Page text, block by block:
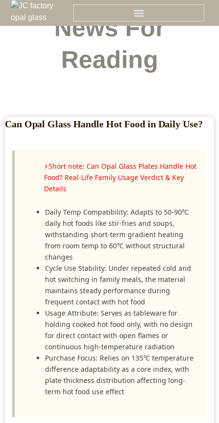
Skip
content
News For
Reading
Can Opal Glass Handle Hot Food in Daily Use?
⚡Short note: Can Opal Glass Plates Handle Hot
Food? Real-Life Family Usage Verdict & Key
Details
Daily Temp Compatibility: Adapts to 50-90℃
daily hot foods like stir-fries and soups,
withstanding short-term gradient heating
from room temp to 60℃ without structural
changes
Cycle Use Stability: Under repeated cold and
hot switching in family meals, the material
maintains steady performance during
frequent contact with hot food
Usage Attribute: Serves as tableware for
holding cooked hot food only, with no design
for direct contact with open flames or
continuous high-temperature radiation
Purchase Focus: Relies on 135℃ temperature
difference adaptability as a core index, with
plate thickness distribution affecting long-
term hot food use effect